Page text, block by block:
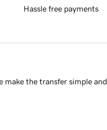
Hassle free payments
make the transfer simple and